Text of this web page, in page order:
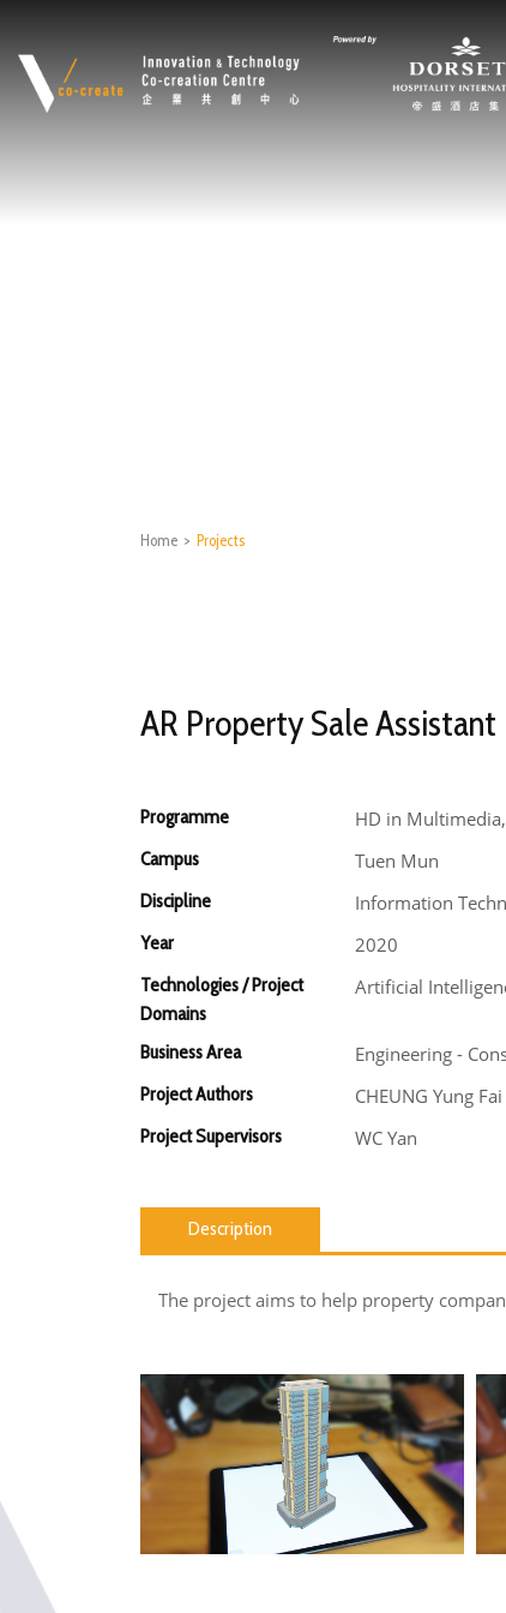
Home > Projects
AR Property Sale Assistant
Programme HD in
Campus Tuen Mun
Discipline Information
Year 2020
Technologies / Project
Domains
Artificial
Business Area Engineering -
Project Authors CHEUNG Yung
Project Supervisors WC Yan
Description
The project aims to help property